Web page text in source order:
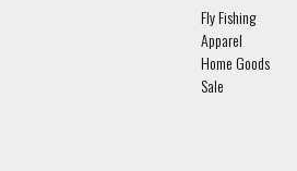
Fly Fishing
Apparel
Home Goods
Sale